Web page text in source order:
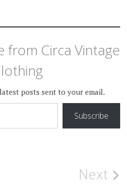
from Circa Vintage
posts sent to your email.
Subscribe
Next